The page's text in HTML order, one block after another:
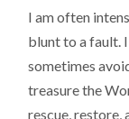
I am often
blunt to a fault.
sometimes
treasure the
rescue, restore,